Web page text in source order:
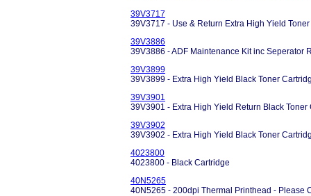
39V3717
39V3717 - Use & Return Extra High Yield
39V3886
39V3886 - ADF Maintenance Kit inc Seperator
39V3899
39V3899 - Extra High Yield Black Toner
39V3901
39V3901 - Extra High Yield Return Black
39V3902
39V3902 - Extra High Yield Black Toner
4023800
4023800 - Black Cartridge
40N5265
40N5265 - 200dpi Thermal Printhead - Please